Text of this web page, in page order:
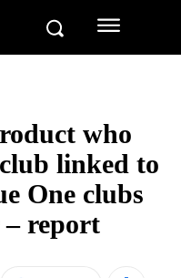
who
linked to
One clubs
– report